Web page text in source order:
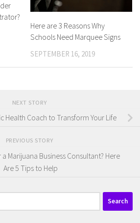
Here are 3 Reasons Why
Schools Need Marquee Signs
SEPTEMBER 16, 2019
NEXT STORY
Health Coach to Transform Your Life
PREVIOUS STORY
Marijuana Business Consultant? Here
Are 5 Tips to Help